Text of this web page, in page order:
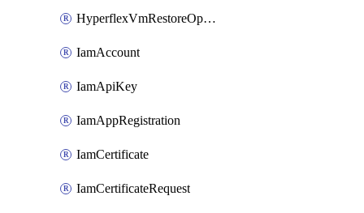
HyperflexVmRestoreOperation
IamAccount
IamApiKey
IamAppRegistration
IamCertificate
IamCertificateRequest